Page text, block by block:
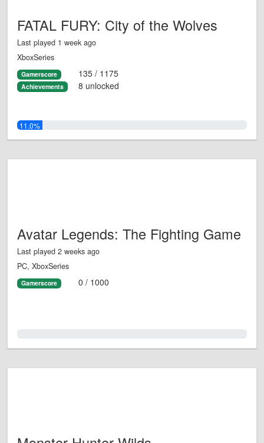
FATAL FURY: City of the Wolves
Last played 1 week ago
XboxSeries
Gamerscore 135 / 1175
Achievements 8 unlocked
11.0%
Avatar Legends: The Fighting Game
Last played 2 weeks ago
PC, XboxSeries
Gamerscore 0 / 1000